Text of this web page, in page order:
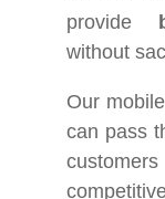
provide
without
Our
can pass